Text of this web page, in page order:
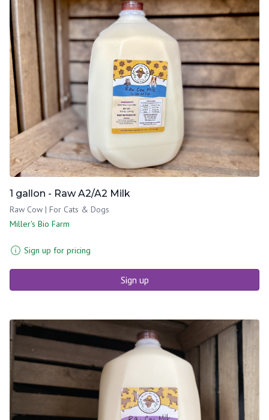
1 gallon - Raw A2/A2 Milk
Raw Cow | For Cats & Dogs
Miller's Bio Farm
Sign up for pricing
Sign up